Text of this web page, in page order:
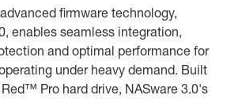
firmware technology,
enables seamless integration,
and optimal performance for
under heavy demand. Built
Pro hard drive, NASware 3.0's